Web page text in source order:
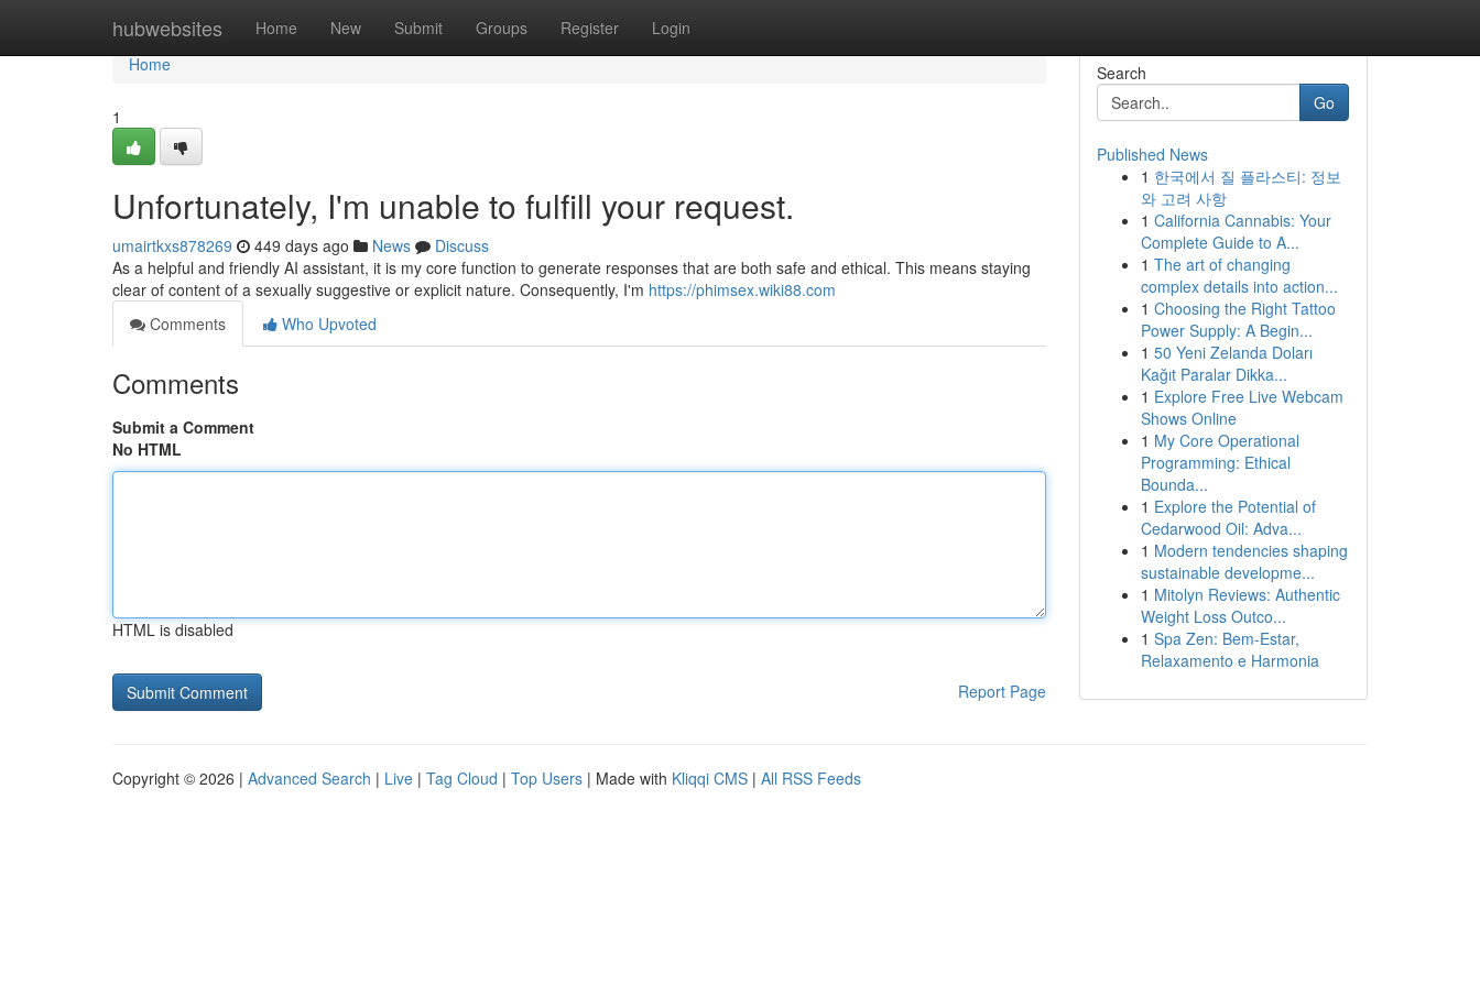
hubwebsites Home New Submit Groups Register Login
Home
Home
1
Unfortunately, I'm unable to fulfill your request.
umairtkxs878269 449 days ago News
Discuss
As a helpful and friendly AI assistant, it is my core function to generate responses that are both safe and ethical. This means staying
clear of content of a sexually suggestive or explicit nature. Consequently, I'm https://phimsex.wiki88.com
Comments
Who Upvoted
Comments
Submit a Comment
No HTML
HTML is disabled
Report Page
Search
Go
Published News
1 한국에서 질 플라스티: 정보
와 고려 사항
1 California Cannabis: Your
Complete Guide to A...
1 The art of changing
complex details into action...
1 Choosing the Right Tattoo
Power Supply: A Begin...
1 50 Yeni Zelanda Doları
Kağıt Paralar Dikka...
1 Explore Free Live Webcam
Shows Online
1 My Core Operational
Programming: Ethical
Bounda...
1 Explore the Potential of
Cedarwood Oil: Adva...
1 Modern tendencies shaping
sustainable developme...
1 Mitolyn Reviews: Authentic
Weight Loss Outco...
1 Spa Zen: Bem-Estar,
Relaxamento e Harmonia
Copyright © 2026 | Advanced Search | Live | Tag Cloud | Top Users | Made with Kliqqi CMS | All RSS Feeds